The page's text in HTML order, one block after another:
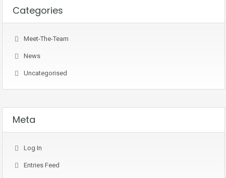
Categories
Meet-The-Team
News
Uncategorised
Meta
Log In
Entries Feed